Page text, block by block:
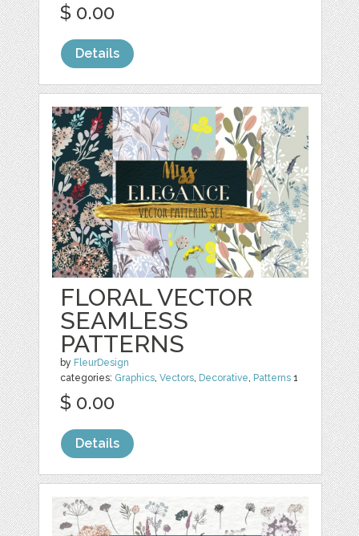
$ 0.00
Details
FLORAL VECTOR
SEAMLESS
PATTERNS
by FleurDesign
categories: Graphics,Vectors, Decorative, Patterns 1
$ 0.00
Details